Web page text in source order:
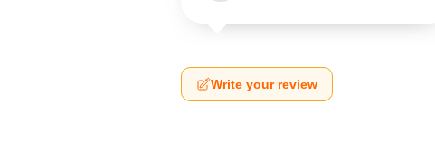
Write your review